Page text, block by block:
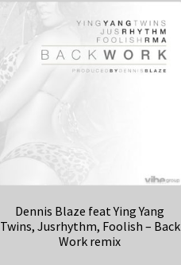
Dennis Blaze feat Ying Yang
Twins, Jusrhythm, Foolish – Back
Work remix